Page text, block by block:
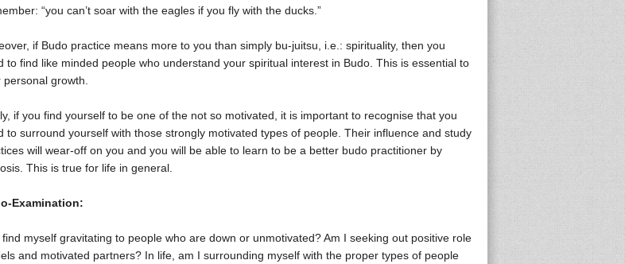
“you can’t soar with the eagles if you fly with the ducks.”
if Budo practice means more to you than simply bu-juitsu, i.e.: spirituality, then you
to find like minded people who understand your spiritual interest in Budo. This is essential to
personal growth.
if you find yourself to be one of the not so motivated, it is important to recognise that you
to surround yourself with those strongly motivated types of people. Their influence and study
will wear-off on you and you will be able to learn to be a better budo practitioner by
This is true for life in general.
Examination:
find myself gravitating to people who are down or unmotivated? Am I seeking out positive role
and motivated partners? In life, am I surrounding myself with the proper types of people